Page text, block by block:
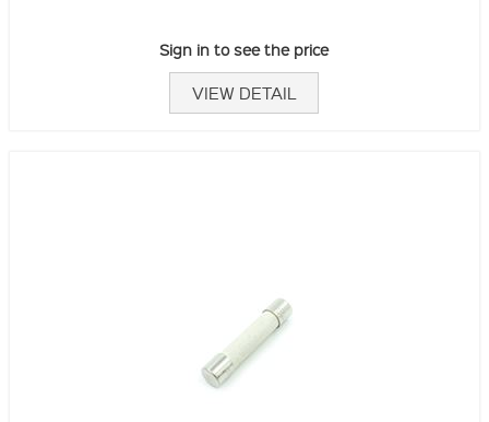
Sign in to see the price
VIEW DETAIL